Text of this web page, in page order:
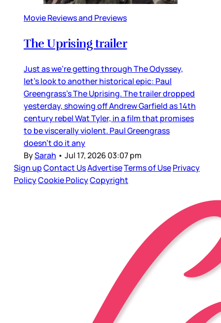
Movie Reviews and Previews
The Uprising trailer
Just as we’re getting through The Odyssey,
let’s look to another historical epic: Paul
Greengrass’s The Uprising. The trailer dropped
yesterday, showing off Andrew Garfield as 14th
century rebel Wat Tyler, in a film that promises
to be viscerally violent. Paul Greengrass
doesn’t do it any
BySarah • Jul 17, 2026 03:07 pm
Sign upContact UsAdvertiseTerms of UsePrivacy
PolicyCookie PolicyCopyright